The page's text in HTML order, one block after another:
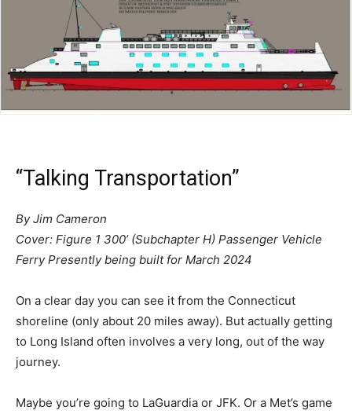
“Talking Transportation”
By Jim Cameron
Cover: Figure 1 300’ (Subchapter H) Passenger Vehicle
Ferry Presently being built for March 2024
On a clear day you can see it from the Connecticut
shoreline (only about 20 miles away). But actually getting
to Long Island often involves a very long, out of the way
journey.
Maybe you’re going to LaGuardia or JFK. Or a Met’s game